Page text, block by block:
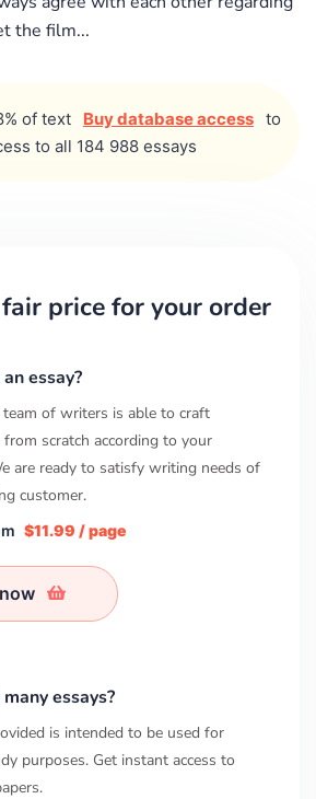
the film...
of text Buy database access to
to all 184 988 essays
price for your order
essay?
of writers is able to craft
scratch according to your
are ready to satisfy writing needs of
customer.
$11.99 / page
essays?
is intended to be used for
purposes. Get instant access to